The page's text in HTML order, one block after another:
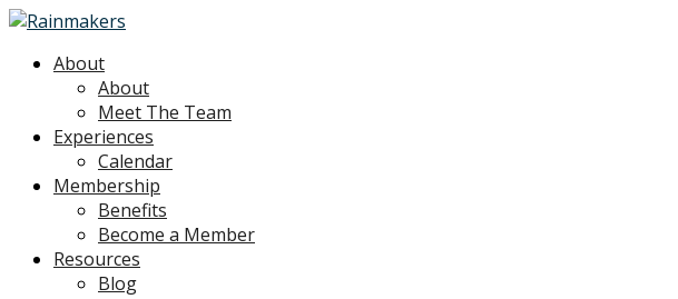
About
About
Meet The Team
Experiences
Calendar
Membership
Benefits
Become a Member
Resources
Blog